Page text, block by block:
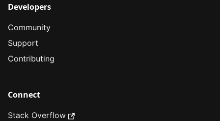
Developers
Community
Support
Contributing
Connect
Stack Overflow